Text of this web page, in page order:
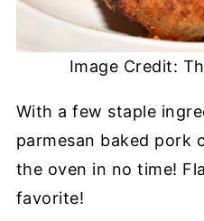
Image Credit:
With a few staple
parmesan baked pork
the oven in no time!
favorite!